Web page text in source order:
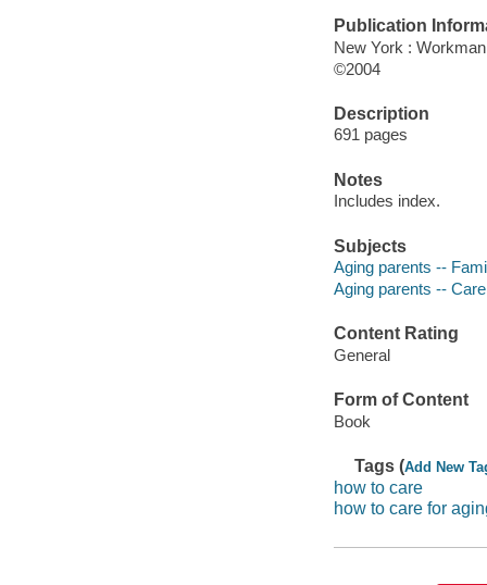
Publication
New York :
©2004
Description
691 pages
Notes
Includes index.
Subjects
Aging parents --
Aging parents --
Content Rating
General
Form of Content
Book
Tags (Add New
how to care
how to care for